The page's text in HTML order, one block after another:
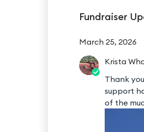
Fundraiser
March 25, 2026
Krista
Thank
support
of the